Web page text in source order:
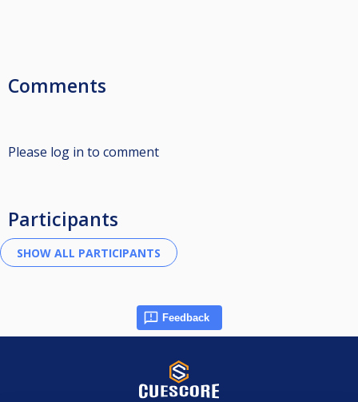
Comments
Please log in to comment
Participants
Feedback